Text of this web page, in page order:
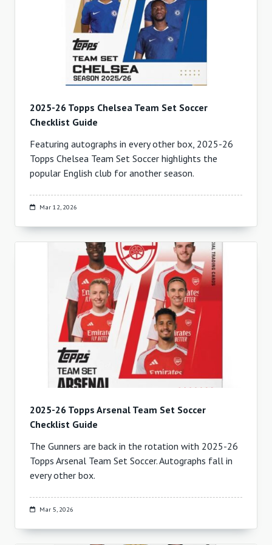
2025-26 Topps Chelsea Team Set Soccer
Checklist Guide
Featuring autographs in every other box, 2025-26
Topps Chelsea Team Set Soccer highlights the
popular English club for another season.
Mar 12, 2026
2025-26 Topps Arsenal Team Set Soccer
Checklist Guide
The Gunners are back in the rotation with 2025-26
Topps Arsenal Team Set Soccer. Autographs fall in
every other box.
Mar 5, 2026